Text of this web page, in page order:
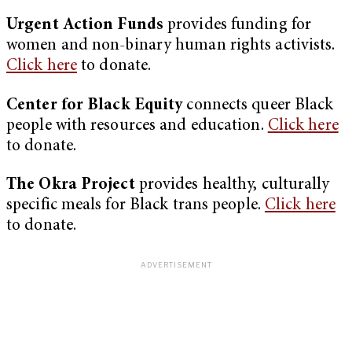
Urgent Action Funds provides funding for
women and non-binary human rights activists.
Click here to donate.
Center for Black Equity connects queer Black
people with resources and education. Click here
to donate.
The Okra Projectprovides healthy, culturally
specific meals for Black trans people. Click here
to donate.